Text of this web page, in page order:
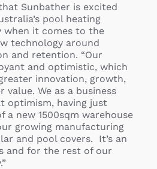
Sunbather is excited
pool heating
when it comes to the
technology around
and retention. “Our
and optimistic, which
innovation, growth,
value. We as a business
optimism, having just
a new 1500sqm warehouse
growing manufacturing
and pool covers. It’s an
and for the rest of our